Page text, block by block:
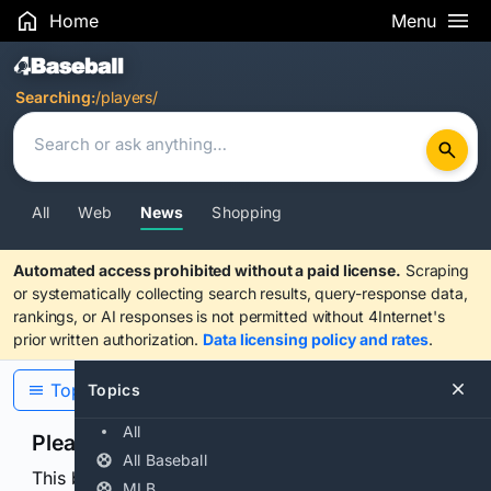
Home Menu
Search Results
Searching:/players/
All Web News Shopping
Automated access prohibited without a paid license. Scraping
or systematically collecting search results, query-response data,
rankings, or AI responses is not permitted without 4Internet's
prior written authorization. Data licensing policy and rates.
Topics
All
All Baseball
Topics
Please confirm you are human
This browser or connection looks automated. Press